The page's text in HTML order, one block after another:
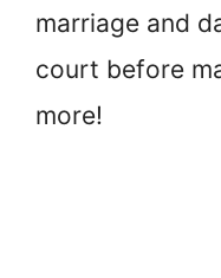
marriage and
court before
more!